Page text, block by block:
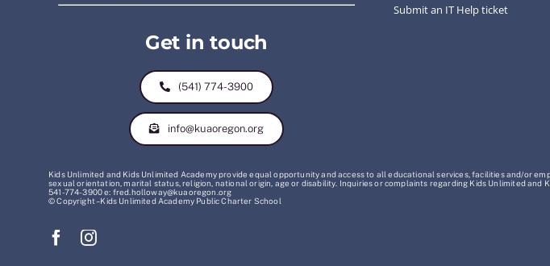
Get in touch
(541) 774-3900
info@kuaoregon.org
Submit an IT Help ticket
Kids Unlimited and Kids Unlimited Academy provide equal opportunity and access to all educational services, facilities and/or
sexual orientation, marital status, religion, national origin, age or disability. Inquiries or complaints regarding Kids Unlimited
541-774-3900 e: fred.holloway@kuaoregon.org
© Copyright – Kids Unlimited Academy Public Charter School